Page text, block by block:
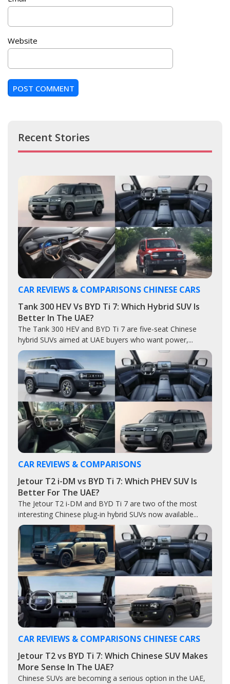
Website
Recent Stories
CAR REVIEWS & COMPARISONS CHINESE CARS
Tank 300 HEV Vs BYD Ti 7: Which Hybrid SUV Is
Better In The UAE?
The Tank 300 HEV and BYD Ti 7 are five-seat Chinese
hybrid SUVs aimed at UAE buyers who want power,...
CAR REVIEWS & COMPARISONS
Jetour T2 i-DM vs BYD Ti 7: Which PHEV SUV Is
Better For The UAE?
The Jetour T2 i-DM and BYD Ti 7 are two of the most
interesting Chinese plug-in hybrid SUVs now available...
CAR REVIEWS & COMPARISONS CHINESE CARS
Jetour T2 vs BYD Ti 7: Which Chinese SUV Makes
More Sense In The UAE?
Chinese SUVs are becoming a serious option in the UAE,